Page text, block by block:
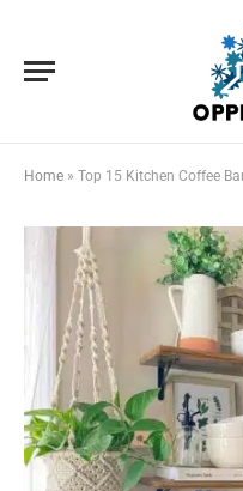
Home » Top 15 Kitchen Coffee